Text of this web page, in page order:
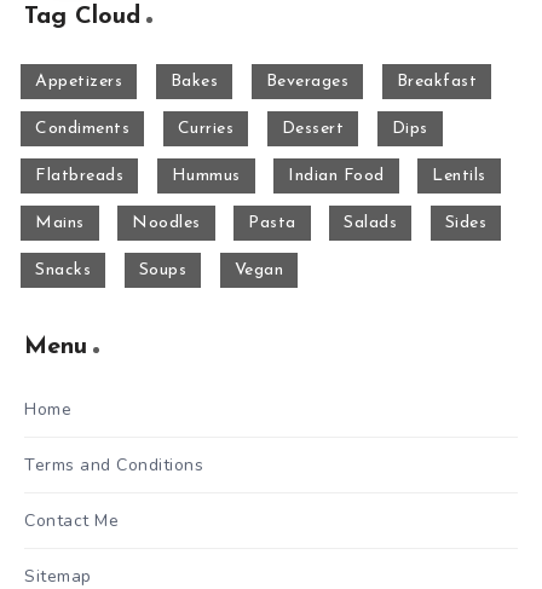
Tag Cloud
Appetizers Bakes Beverages Breakfast
Condiments Curries Dessert Dips
Flatbreads Hummus Indian Food Lentils
Mains Noodles Pasta Salads Sides
Snacks Soups Vegan
Menu
Home
Terms and Conditions
Contact Me
Sitemap